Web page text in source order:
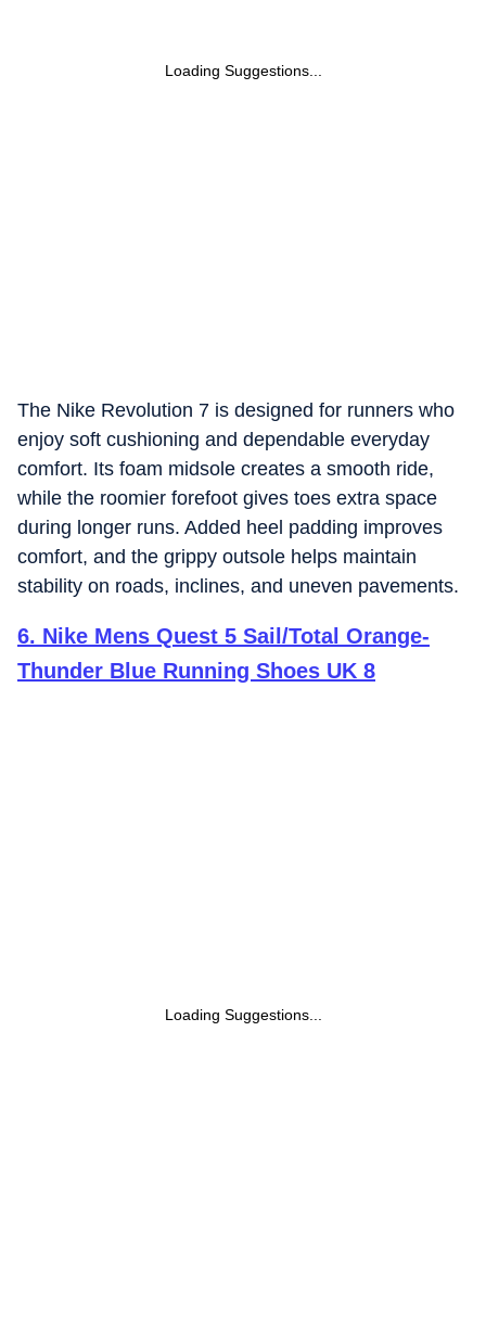
Loading Suggestions...
The Nike Revolution 7 is designed for runners who
enjoy soft cushioning and dependable everyday
comfort. Its foam midsole creates a smooth ride,
while the roomier forefoot gives toes extra space
during longer runs. Added heel padding improves
comfort, and the grippy outsole helps maintain
stability on roads, inclines, and uneven pavements.
6. Nike Mens Quest 5 Sail/Total Orange-
Thunder Blue Running Shoes UK 8
Loading Suggestions...